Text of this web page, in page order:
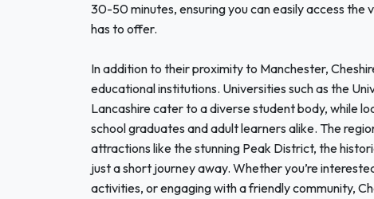
30-50 minutes, ensuring you can easily access
has to offer.
In addition to their proximity to Manchester,
educational institutions. Universities such as the
Lancashire cater to a diverse student body, while
school graduates and adult learners alike. The
attractions like the stunning Peak District, the
just a short journey away. Whether you’re
activities, or engaging with a friendly community,